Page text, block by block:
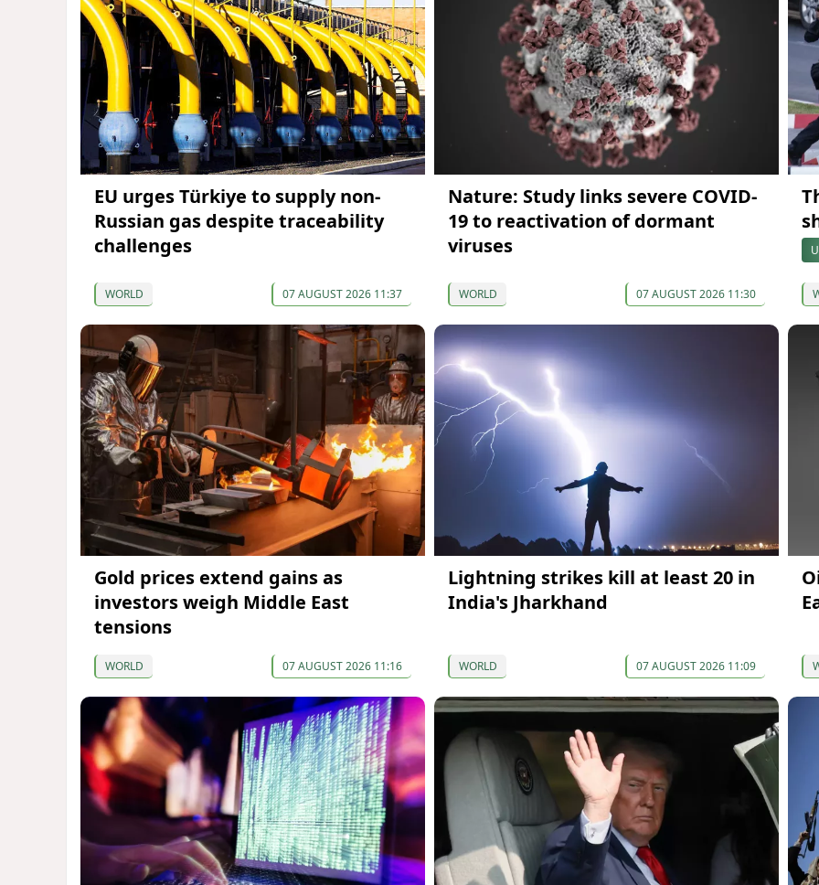
EU urges Türkiye to supply non-
Russian gas despite traceability
challenges
WORLD 07 AUGUST 2026 11:37
Nature: Study links severe COVID-
19 to reactivation of dormant
viruses
WORLD 07 AUGUST 2026 11:30
Gold prices extend gains as
investors weigh Middle East
tensions
WORLD 07 AUGUST 2026 11:16
Lightning strikes kill at least 20 in
India's Jharkhand
WORLD 07 AUGUST 2026 11:09